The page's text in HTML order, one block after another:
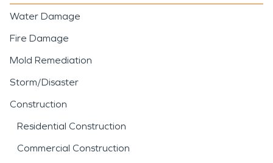
Water Damage
Fire Damage
Mold Remediation
Storm/Disaster
Construction
Residential Construction
Commercial Construction